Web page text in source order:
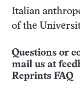
Italian
of the
Questions or
mail us at
Reprints FAQ